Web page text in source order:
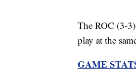
The ROC (3-
play at the
GAME